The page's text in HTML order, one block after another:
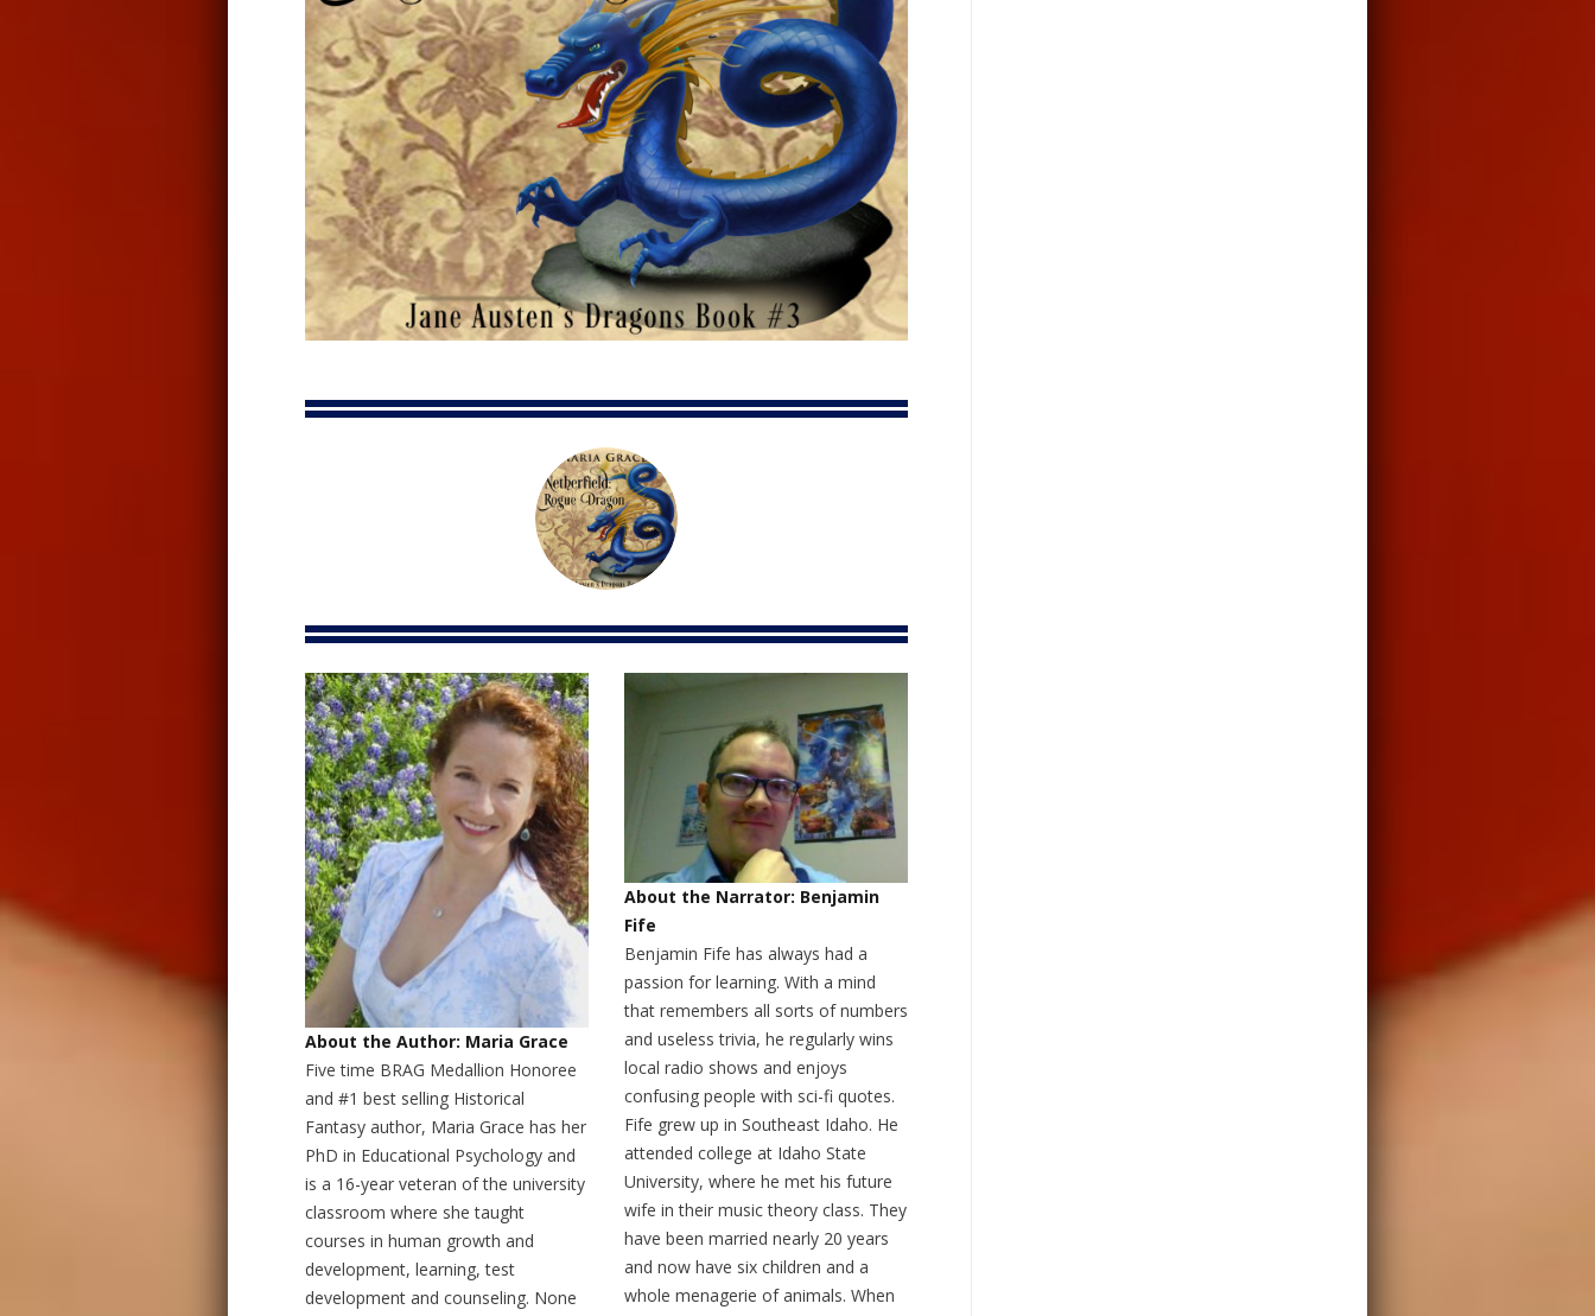
About the Author: Maria Grace
Five time BRAG Medallion Honoree
and #1 best selling Historical
Fantasy author, Maria Grace has her
PhD in Educational Psychology and
is a 16-year veteran of the university
classroom where she taught
courses in human growth and
development, learning, test
development and counseling. None
About the Narrator: Benjamin
Fife
Benjamin Fife has always had a
passion for learning. With a mind
that remembers all sorts of numbers
and useless trivia, he regularly wins
local radio shows and enjoys
confusing people with sci-fi quotes.
Fife grew up in Southeast Idaho. He
attended college at Idaho State
University, where he met his future
wife in their music theory class. They
have been married nearly 20 years
and now have six children and a
whole menagerie of animals. When